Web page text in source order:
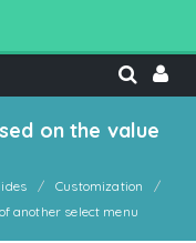
on the value
Customization
another select menu